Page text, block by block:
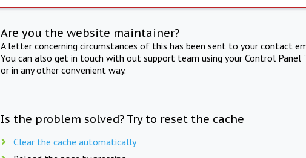
Are you the website maintainer?
A letter concerning circumstances of this has been sent to your contact
You can also get in touch with out support team using your Control Panel
or in any other convenient way.
Is the problem solved? Try to reset the cache
Clear the cache automatically